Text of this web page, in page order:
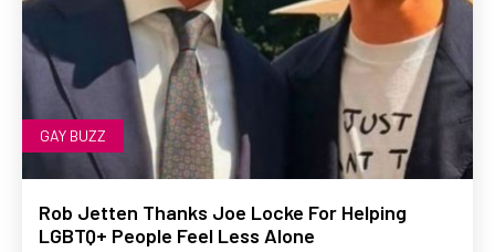
GAY BUZZ
Rob Jetten Thanks Joe Locke For Helping
LGBTQ+ People Feel Less Alone